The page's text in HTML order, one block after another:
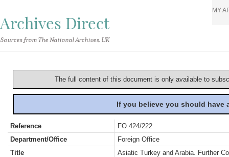
Archives Direct
Sources from The National Archives, UK
MY
The full content of this document is only available to
If you believe you should
Reference
FO 424/222
Department/Office
Foreign Office
Title
Asiatic Turkey and Arabia. Further